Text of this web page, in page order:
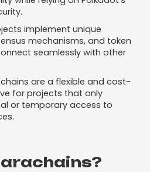
implement unique
mechanisms, and token
seamlessly with other
are a flexible and cost-
for projects that only
or temporary access to